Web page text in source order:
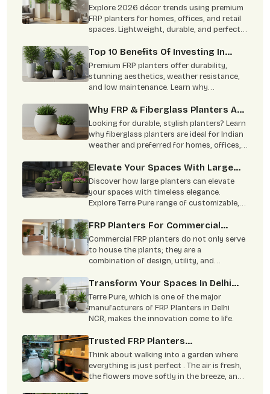
FRP Planters In Homes, Offices,
And Retail Spaces
Explore 2026 décor trends using premium
FRP planters for homes, offices, and retail
spaces. Lightweight, durable, and perfect
Top 10 Benefits Of Investing In
Premium FRP Planters
Premium FRP planters offer durability,
stunning aesthetics, weather resistance,
and low maintenance. Learn why
prefer FRP planters.
Why FRP & Fiberglass Planters Are
The Smart Choice For Indian
Homes & Offices?
Looking for durable, stylish planters? Learn
why fiberglass planters are ideal for Indian
weather and preferred for homes, offices,
Elevate Your Spaces With Large
Planters: Timeless Elegance From
Terre Pure
Discover how large planters can elevate
your spaces with timeless elegance.
Explore Terre Pure range of customizable,
corporate, and commercial settings. Learn
about the benefits, materials, and
sustainability of our high-quality planters.
FRP Planters For Commercial
Spaces: Offices, Hotels &
Restaurants
Commercial FRP planters do not only serve
to house the plants; they are a
combination of design, utility, and
Transform Your Spaces In Delhi
NCR With Premium FRP Planters By
Terre Pure
Terre Pure, which is one of the major
manufacturers of FRP Planters in Delhi
NCR, makes the innovation come to life.
Trusted FRP Planters
Manufacturer For Garden & Home
Think about walking into a garden where
everything is just perfect . The air is fresh,
the flowers move softly in the breeze, and